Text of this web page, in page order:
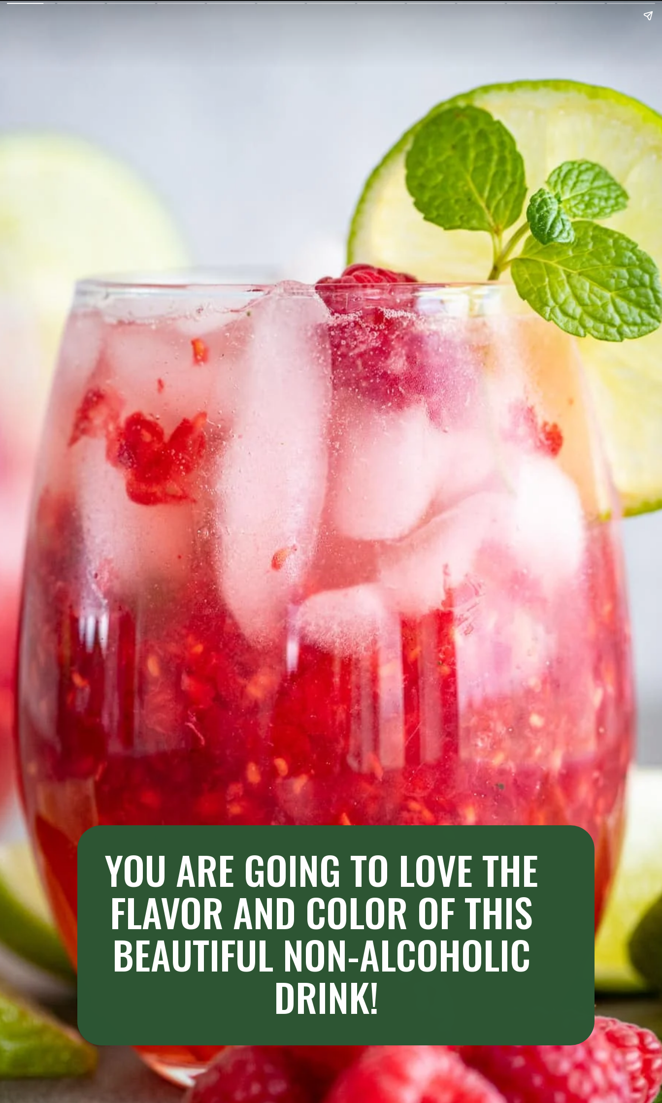
YOU ARE GOING TO LOVE THE
FLAVOR AND COLOR OF THIS
BEAUTIFUL NON-ALCOHOLIC
DRINK!